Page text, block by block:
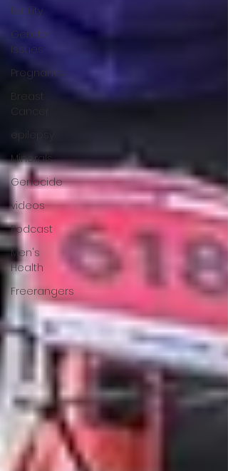
fertility
Gender
Issues
Pregnancy
Breast
Cancer
epilepsy
Minerals
Genocide
videos
Podcast
Men's
Health
Freerangers